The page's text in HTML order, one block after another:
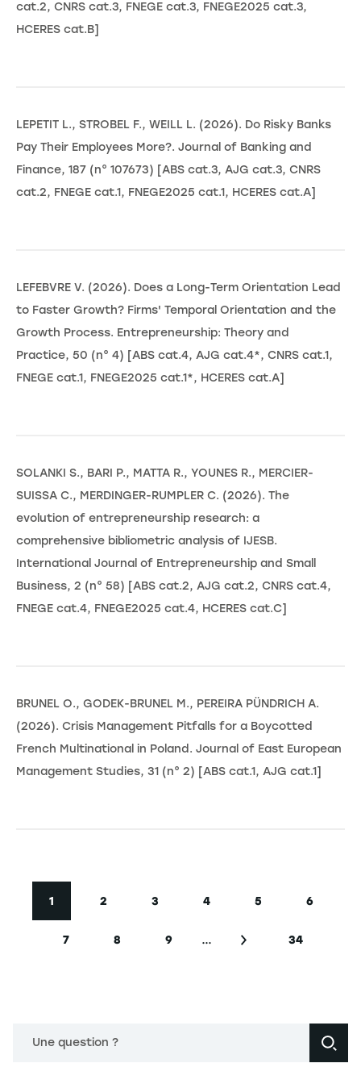
cat.2, CNRS cat.3, FNEGE cat.3, FNEGE2025 cat.3,
HCERES cat.B]
LEPETIT L., STROBEL F., WEILL L. (2026). Do Risky Banks
Pay Their Employees More?. Journal of Banking and
Finance, 187 (n° 107673) [ABS cat.3, AJG cat.3, CNRS
cat.2, FNEGE cat.1, FNEGE2025 cat.1, HCERES cat.A]
LEFEBVRE V. (2026). Does a Long-Term Orientation Lead
to Faster Growth? Firms' Temporal Orientation and the
Growth Process. Entrepreneurship: Theory and
Practice, 50 (n° 4) [ABS cat.4, AJG cat.4*, CNRS cat.1,
FNEGE cat.1, FNEGE2025 cat.1*, HCERES cat.A]
SOLANKI S., BARI P., MATTA R., YOUNES R., MERCIER-
SUISSA C., MERDINGER-RUMPLER C. (2026). The
evolution of entrepreneurship research: a
comprehensive bibliometric analysis of IJESB.
International Journal of Entrepreneurship and Small
Business, 2 (n° 58) [ABS cat.2, AJG cat.2, CNRS cat.4,
FNEGE cat.4, FNEGE2025 cat.4, HCERES cat.C]
BRUNEL O., GODEK-BRUNEL M., PEREIRA PÜNDRICH A.
(2026). Crisis Management Pitfalls for a Boycotted
French Multinational in Poland. Journal of East European
Management Studies, 31 (n° 2) [ABS cat.1, AJG cat.1]
Page courante
1
Page
2
Page
3
Page
4
Page
5
Page
6
Page
7
Page
8
Page
9 … Page suivanteDernière
34
Une question ?